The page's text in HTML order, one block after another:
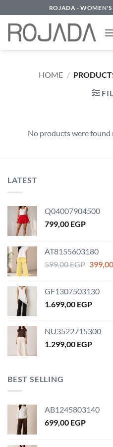
to
content
ROJADA - WOMEN'S
HOME /
No products were
LATEST
Q04007904500
799,00 EGP
AT8155603180
599,00EGP
599,00
399,00
GF1307503130
1.699,00 EGP
NU3522715300
1.299,00 EGP
BEST SELLING
AB1245803140
699,00 EGP